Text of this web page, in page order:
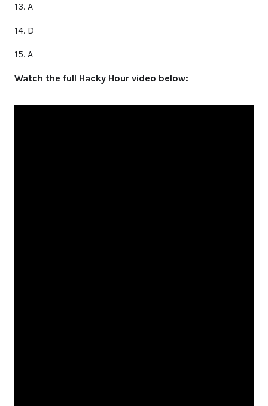
13. A
14. D
15. A
Watch the full Hacky Hour video below: